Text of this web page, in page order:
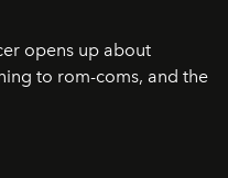
opens up about
to rom-coms, and the